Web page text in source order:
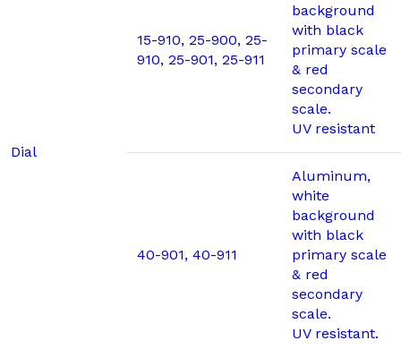
Dial
15-910, 25-900, 25-
910, 25-901, 25-911
background
with black
primary scale
& red
secondary
scale.
UV resistant
40-901, 40-911
Aluminum,
white
background
with black
primary scale
& red
secondary
scale.
UV resistant.